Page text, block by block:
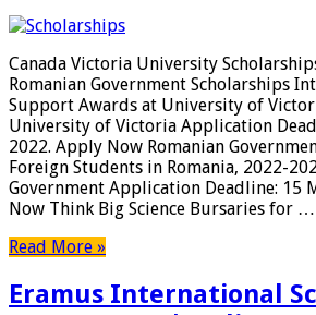
Canada Victoria University
Romanian Government Scholarships
Support Awards at University of
University of Victoria Application
2022. Apply Now Romanian
Foreign Students in Romania, 2022-
Government Application Deadline: 15
Now Think Big Science Bursaries for …
Read More »
Eramus International